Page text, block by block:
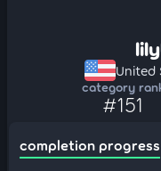
United
category
#151
completion progress